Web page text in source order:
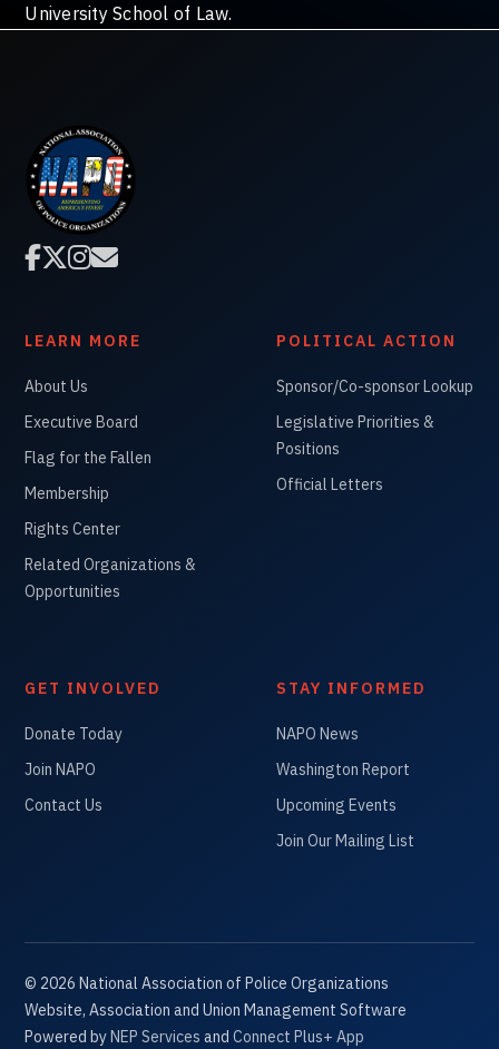
University School of Law.

LEARN MORE
About Us
Executive Board
Flag for the Fallen
Membership
Rights Center
Related Organizations &
Opportunities
POLITICAL ACTION
Sponsor/Co-sponsor Lookup
Legislative Priorities &
Positions
Official Letters
GET INVOLVED
Donate Today
Join NAPO
Contact Us
STAY INFORMED
NAPO News
Washington Report
Upcoming Events
Join Our Mailing List
© 2026National Association of Police Organizations
Website, Association and Union Management Software
Powered byNEP Services andConnect Plus+ App